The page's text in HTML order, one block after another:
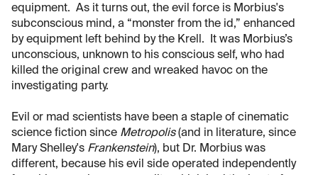
equipment. As it turns out, the evil force is Morbius's
subconscious mind, a “monster from the id,” enhanced
by equipment left behind by the Krell. It was Morbius’s
unconscious, unknown to his conscious self, who had
killed the original crew and wreaked havoc on the
investigating party.
Evil or mad scientists have been a staple of cinematic
science fiction since Metropolis(and in literature, since
Mary Shelley's Frankenstein), but Dr. Morbius was
different, because his evil side operated independently